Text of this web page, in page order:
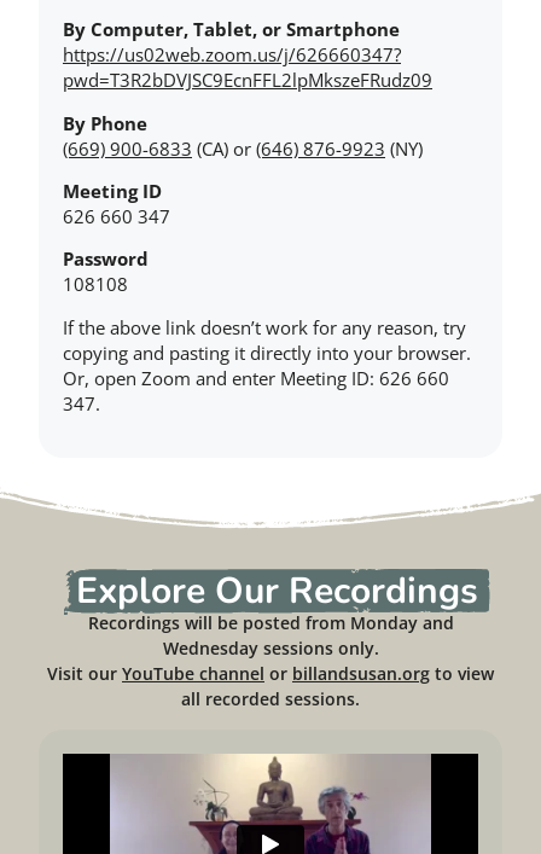
By Computer, Tablet, or Smartphone
https://us02web.zoom.us/j/626660347?
pwd=T3R2bDVJSC9EcnFFL2lpMkszeFRudz09
By Phone
(669) 900-6833 (CA) or (646) 876-9923 (NY)
Meeting ID
626 660 347
Password
108108
If the above link doesn’t work for any reason, try
copying and pasting it directly into your browser.
Or, open Zoom and enter Meeting ID: 626 660
347.
Explore Our Recordings
Recordings will be posted from Monday and
Wednesday sessions only.
Visit our YouTube channel or billandsusan.org to view
all recorded sessions.